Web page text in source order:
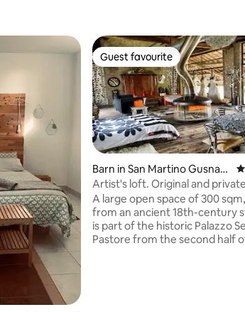
Guest favourite
Guest favourite
Barn in San Martino Gusnag
o
Artist's loft. Original and private
A large open space of 300
from an ancient 18th-century
is part of the historic Palazzo
Pastore from the second half